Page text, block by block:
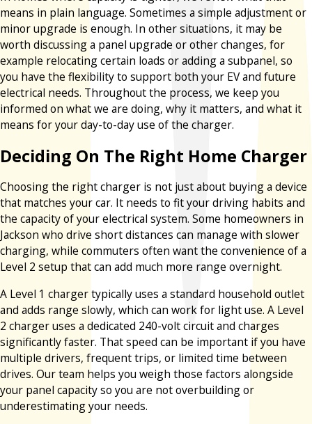
means in plain language. Sometimes a simple adjustment or
minor upgrade is enough. In other situations, it may be
worth discussing a panel upgrade or other changes, for
example relocating certain loads or adding a subpanel, so
you have the flexibility to support both your EV and future
electrical needs. Throughout the process, we keep you
informed on what we are doing, why it matters, and what it
means for your day-to-day use of the charger.
Deciding On The Right Home Charger
Choosing the right charger is not just about buying a device
that matches your car. It needs to fit your driving habits and
the capacity of your electrical system. Some homeowners in
Jackson who drive short distances can manage with slower
charging, while commuters often want the convenience of a
Level 2 setup that can add much more range overnight.
A Level 1 charger typically uses a standard household outlet
and adds range slowly, which can work for light use. A Level
2 charger uses a dedicated 240-volt circuit and charges
significantly faster. That speed can be important if you have
multiple drivers, frequent trips, or limited time between
drives. Our team helps you weigh those factors alongside
your panel capacity so you are not overbuilding or
underestimating your needs.